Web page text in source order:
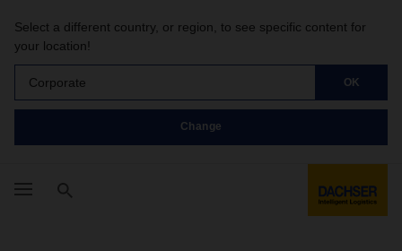
Select a different country, or region, to see specific content for
your location!
Corporate OK
Change